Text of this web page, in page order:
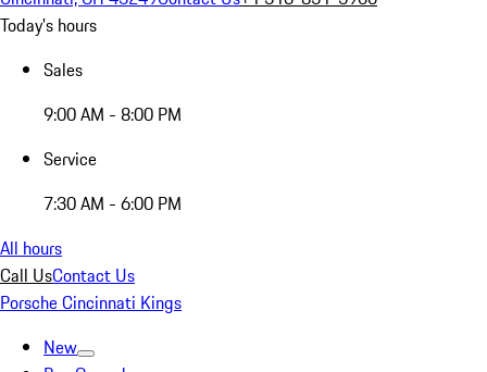
Today's hours
Sales
9:00 AM - 8:00 PM
Service
7:30 AM - 6:00 PM
All hours
Call UsContact Us
Porsche Cincinnati Kings
New